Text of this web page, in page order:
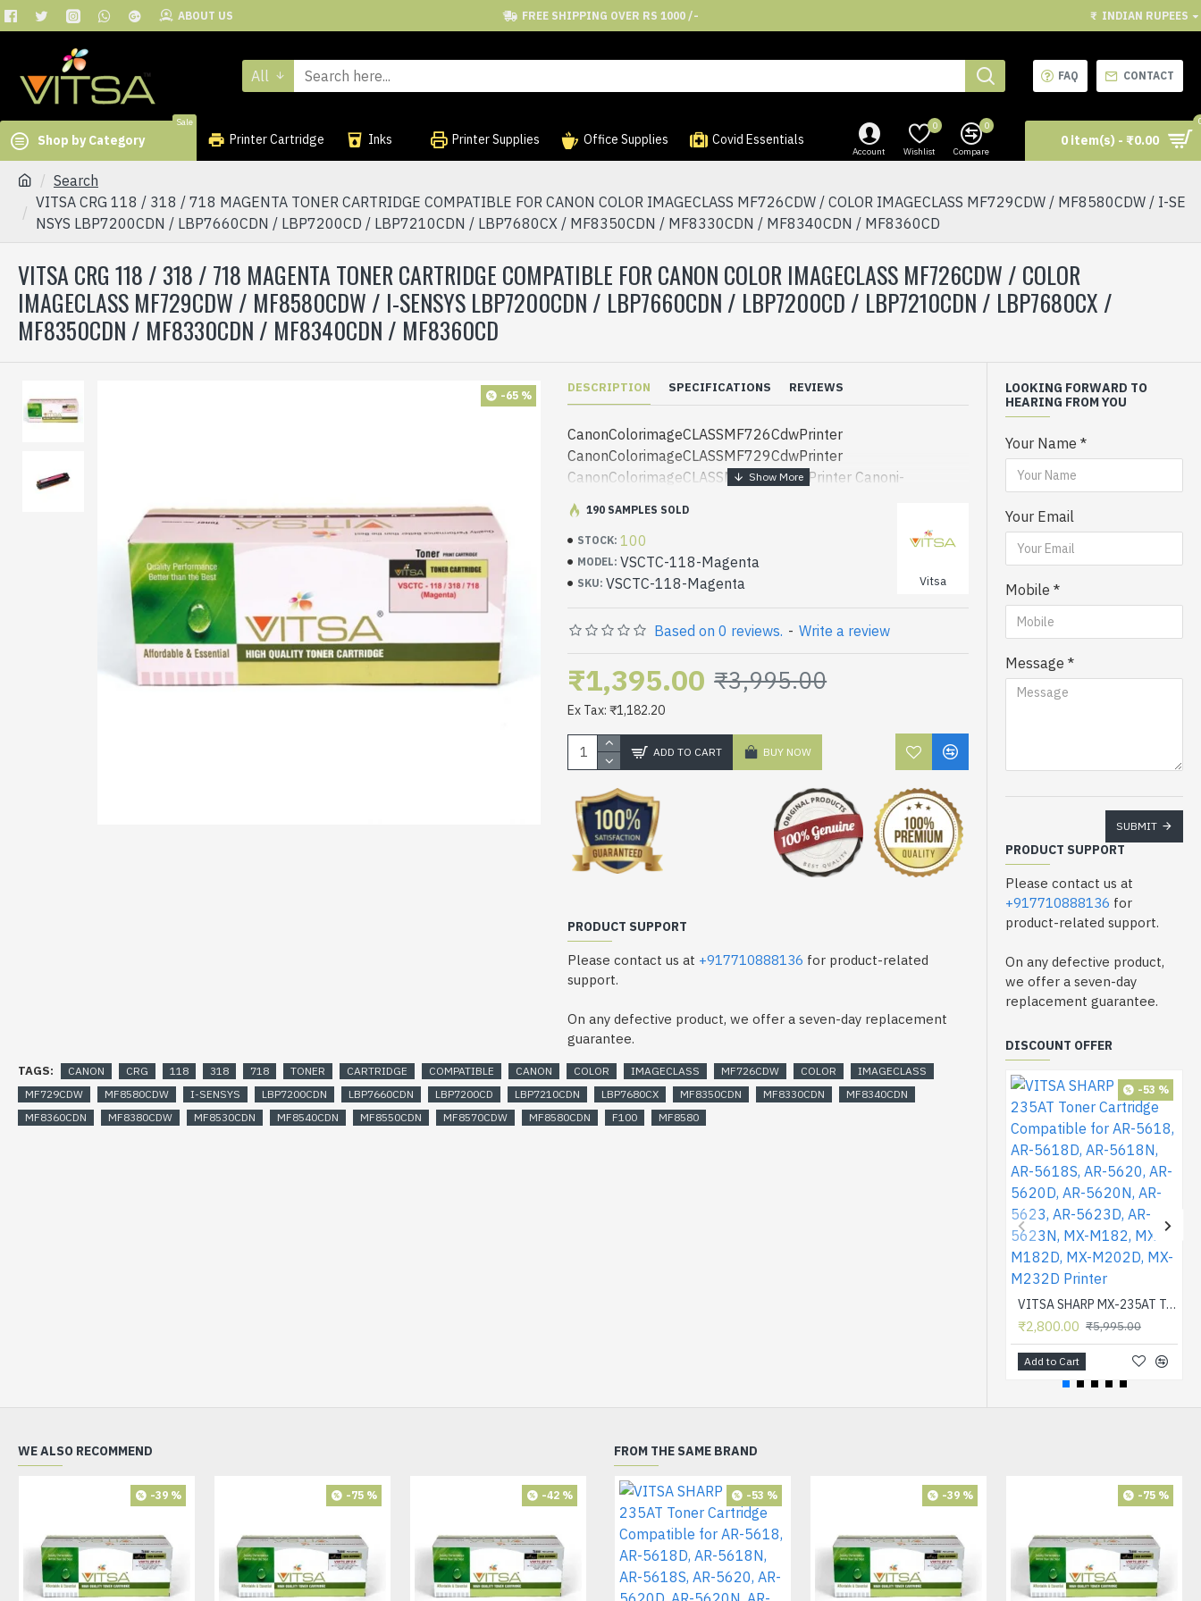
ABOUT US FREE SHIPPING OVER RS 1000 /- ₹ INDIAN RUPEES
All FAQ CONTACT
Shop by Category
Sale
Printer Cartridge Inks Printer Supplies Office Supplies Covid Essentials
Account Wishlist
0
Compare
0
0 item(s) - ₹0.00
Search
VITSA CRG 118 / 318 / 718 MAGENTA TONER CARTRIDGE COMPATIBLE FOR CANON COLOR IMAGECLASS MF726CDW / COLOR IMAGECLASS MF729CDW / MF8580CDW / I-SE
NSYS LBP7200CDN / LBP7660CDN / LBP7200CD / LBP7210CDN / LBP7680CX / MF8350CDN / MF8330CDN / MF8340CDN / MF8360CD
VITSA CRG 118 / 318 / 718 MAGENTA TONER CARTRIDGE COMPATIBLE FOR CANON COLOR IMAGECLASS MF726CDW / COLOR
IMAGECLASS MF729CDW / MF8580CDW / I-SENSYS LBP7200CDN / LBP7660CDN / LBP7200CD / LBP7210CDN / LBP7680CX /
MF8350CDN / MF8330CDN / MF8340CDN / MF8360CD
-65 %
DESCRIPTION SPECIFICATIONS REVIEWS
CanonColorimageCLASSMF726CdwPrinter
CanonColorimageCLASSMF729CdwPrinter
CanonColorimageCLASSMF8580CdwPrinter Canoni-
SENSYSLBP7200CdnPrinter Canoni-
SENSYSLBP7660CdnPrinter Canoni-
SENSYSLBP7200CdPrinter Canoni-
SENSYSLBP7210CdnPrinter Canoni-
SENSYSLBP7680CxPrinter
CanonColorimageCLASSMF8350CdnPrinter
CanonColorimageCLASSMF8330CdnPrinter
CanonColorimageCLASSMF8340CdnPrinter
CanonColorimageCLASSMF8360CdnPrinter
CanonColorimageCLASSMF8380CdwPrinter
CanonColorimageCLASSMF8530cdnPrinter
CanonColorimageCLASSMF8540CdnPrinter
CanonColorimageCLASSMF8550CdnPrinter
CanonColorimageCLASSMF8580CdnPrinter
CanonColorimageCLASSMF8580Printer
STOCK: 100
MODEL: VSCTC-118-Magenta
SKU: VSCTC-118-Magenta Vitsa
190 SAMPLES SOLD
Based on 0 reviews. - Write a review
₹1,395.00 ₹3,995.00
Ex Tax: ₹1,182.20
ADD TO CART BUY NOW
PRODUCT SUPPORT
Please contact us at +917710888136 for product-related
support.
On any defective product, we offer a seven-day replacement
guarantee.
TAGS: CANON CRG 118 318 718 TONER CARTRIDGE COMPATIBLE CANON COLOR IMAGECLASS MF726CDW COLOR
IMAGECLASS
MF729CDW
MF8580CDW I-SENSYS LBP7200CDN LBP7660CDN LBP7200CD LBP7210CDN LBP7680CX MF8350CDN MF8330CDN
MF8340CDN
MF8360CDN
MF8380CDW MF8530CDN MF8540CDN MF8550CDN MF8570CDW MF8580CDN F100 MF8580
LOOKING FORWARD TO
HEARING FROM YOU
Your Name
Your Email
Mobile
Message
SUBMIT
PRODUCT SUPPORT
Please contact us at
+917710888136 for
product-related support.
On any defective product,
we offer a seven-day
replacement guarantee.
DISCOUNT OFFER
-53 %
VITSA SHARP MX-235AT Toner Cartridge Compatible for AR-5618, AR-5618D, AR-5618N, AR-5618S, AR-5620, AR-5620D, AR-5620N, AR-5623, AR-5623D, AR-5623N, MX-M182, MX-M182D, MX-M202D, MX-M232D Printer
₹2,800.00 ₹5,995.00
Add to Cart
WE ALSO RECOMMEND
-39 % -75 % -42 %
HOT
-72 %
-64 %
FROM THE SAME BRAND
-53 % -39 % -75 %